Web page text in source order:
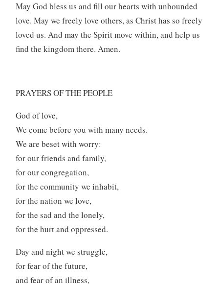
May God bless us and fill our hearts with unbounded
love. May we freely love others, as Christ has so freely
loved us. And may the Spirit move within, and help us
find the kingdom there. Amen.
PRAYERS OF THE PEOPLE
God of love,
We come before you with many needs.
We are beset with worry:
for our friends and family,
for our congregation,
for the community we inhabit,
for the nation we love,
for the sad and the lonely,
for the hurt and oppressed.
Day and night we struggle,
for fear of the future,
and fear of an illness,